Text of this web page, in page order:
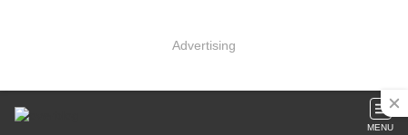
Advertising
MENU